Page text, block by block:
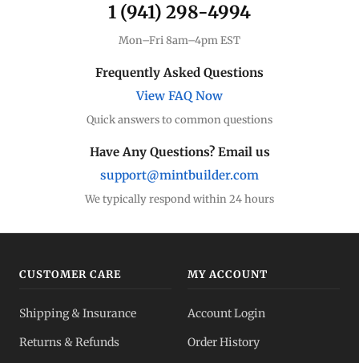
1 (941) 298-4994
Mon–Fri 8am–4pm EST
Frequently Asked Questions
View FAQ Now
Quick answers to common questions
Have Any Questions? Email us
support@mintbuilder.com
We typically respond within 24 hours
CUSTOMER CARE
Shipping & Insurance
Returns & Refunds
MY ACCOUNT
Account Login
Order History